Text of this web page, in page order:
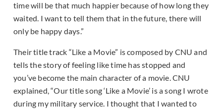
time will be that much happier because of how long they
waited. I want to tell them that in the future, there will
only be happy days.”
Their title track “Like a Movie” is composed by CNU and
tells the story of feeling like time has stopped and
you’ve become the main character of a movie. CNU
explained, “Our title song ‘Like a Movie’ is a song I wrote
during my military service. I thought that I wanted to